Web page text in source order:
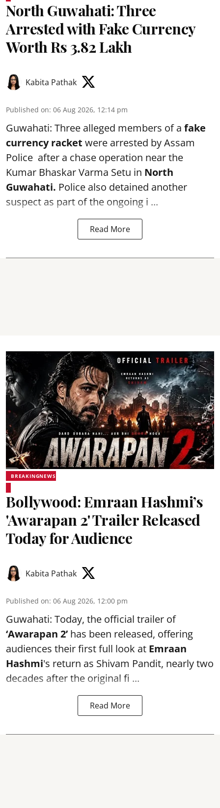
North Guwahati: Three
Arrested with Fake Currency
Worth Rs 3.82 Lakh
Kabita Pathak
Published on: 06 Aug 2026, 12:14 pm
Guwahati: Three alleged members of a fake
currency racket were arrested by Assam
Police after a chase operation near the
Kumar Bhaskar Varma Setu in North
Guwahati. Police also detained another
suspect as part of the ongoing i ...
Read More
BREAKINGNEWS
Bollywood: Emraan Hashmi’s
'Awarapan 2' Trailer Released
Today for Audience
Kabita Pathak
Published on: 06 Aug 2026, 12:00 pm
Guwahati: Today, the official trailer of
‘Awarapan 2’ has been released, offering
audiences their first full look at Emraan
Hashmi's return as Shivam Pandit, nearly two
decades after the original fi ...
Read More